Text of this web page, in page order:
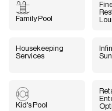
Family Pool
Housekeeping
Services
Kid's Pool